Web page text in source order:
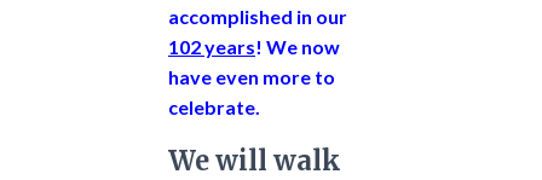
accomplished in our
102 years! We now
have even more to
celebrate.
We will walk